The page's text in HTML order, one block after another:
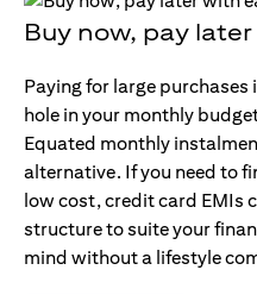
Buy now, pay
Paying for large
hole in your monthly
Equated monthly
alternative. If you need to
low cost, credit card EMIs
structure to suite your
mind without a lifestyle